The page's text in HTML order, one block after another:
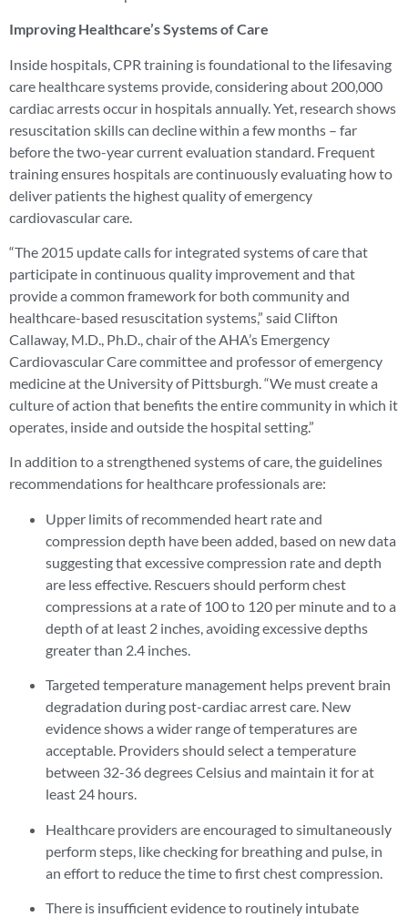
Improving Healthcare’s Systems of Care
Inside hospitals, CPR training is foundational to the lifesaving
care healthcare systems provide, considering about 200,000
cardiac arrests occur in hospitals annually. Yet, research shows
resuscitation skills can decline within a few months – far
before the two-year current evaluation standard. Frequent
training ensures hospitals are continuously evaluating how to
deliver patients the highest quality of emergency
cardiovascular care.
“The 2015 update calls for integrated systems of care that
participate in continuous quality improvement and that
provide a common framework for both community and
healthcare-based resuscitation systems,” said Clifton
Callaway, M.D., Ph.D., chair of the AHA’s Emergency
Cardiovascular Care committee and professor of emergency
medicine at the University of Pittsburgh. “We must create a
culture of action that benefits the entire community in which it
operates, inside and outside the hospital setting.”
In addition to a strengthened systems of care, the guidelines
recommendations for healthcare professionals are:
Upper limits of recommended heart rate and
compression depth have been added, based on new data
suggesting that excessive compression rate and depth
are less effective. Rescuers should perform chest
compressions at a rate of 100 to 120 per minute and to a
depth of at least 2 inches, avoiding excessive depths
greater than 2.4 inches.
Targeted temperature management helps prevent brain
degradation during post-cardiac arrest care. New
evidence shows a wider range of temperatures are
acceptable. Providers should select a temperature
between 32-36 degrees Celsius and maintain it for at
least 24 hours.
Healthcare providers are encouraged to simultaneously
perform steps, like checking for breathing and pulse, in
an effort to reduce the time to first chest compression.
There is insufficient evidence to routinely intubate